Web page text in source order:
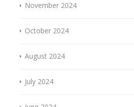
November 2024
October 2024
August 2024
July 2024